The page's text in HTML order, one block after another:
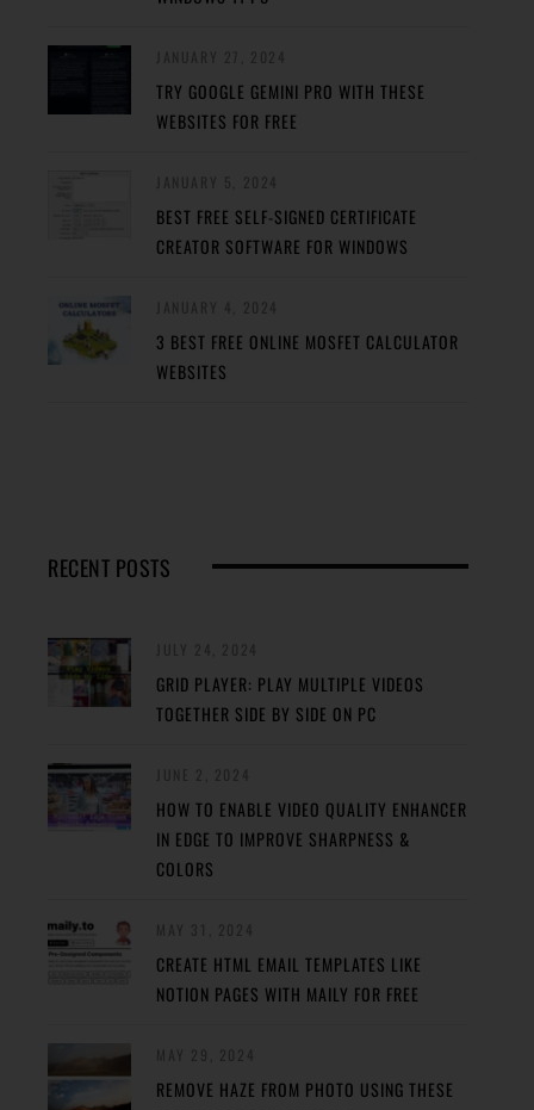
TRY GOOGLE GEMINI PRO WITH THESE
WEBSITES FOR FREE
BEST FREE SELF-SIGNED CERTIFICATE
CREATOR SOFTWARE FOR WINDOWS
3 BEST FREE ONLINE MOSFET CALCULATOR
WEBSITES
RECENT POSTS
GRID PLAYER: PLAY MULTIPLE VIDEOS
TOGETHER SIDE BY SIDE ON PC
HOW TO ENABLE VIDEO QUALITY ENHANCER
IN EDGE TO IMPROVE SHARPNESS &
COLORS
CREATE HTML EMAIL TEMPLATES LIKE
NOTION PAGES WITH MAILY FOR FREE
REMOVE HAZE FROM PHOTO USING THESE